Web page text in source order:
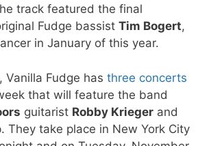
track featured the final
Fudge bassist Tim Bogert,
in January of this year.
Vanilla Fudge has three concerts
that will feature the band
guitarist Robby Krieger and
They take place in New York City